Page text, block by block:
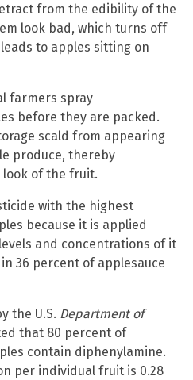
from the edibility of the
look bad, which turns off
to apples sitting on
farmers spray
before they are packed.
scald from appearing
produce, thereby
of the fruit.
with the highest
because it is applied
and concentrations of it
36 percent of applesauce
the U.S. Department of
that 80 percent of
contain diphenylamine.
per individual fruit is 0.28